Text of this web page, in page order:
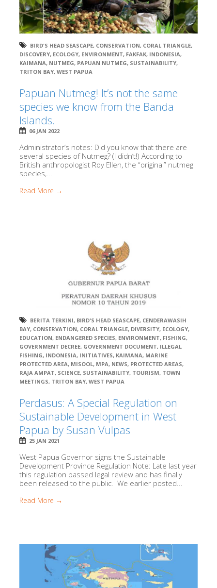
BIRD'S HEAD SEASCAPE, CONSERVATION, CORAL TRIANGLE,
DISCOVERY, ECOLOGY, ENVIRONMENT, FAKFAK, INDONESIA,
KAIMANA, NUTMEG, PAPUAN NUTMEG, SUSTAINABILITY,
TRITON BAY, WEST PAPUA
Papuan Nutmeg! It’s not the same
species we know from the Banda
Islands.
06 JAN 2022
Administrator’s notes: Did you know that there are
several species of Nutmeg? (I didn’t!) According to
British anthropologist Roy Ellen, the “original” nutmeg
species,...
Read More →
BERITA TERKINI, BIRD'S HEAD SEASCAPE, CENDERAWASIH
BAY, CONSERVATION, CORAL TRIANGLE, DIVERSITY, ECOLOGY,
EDUCATION, ENDANGERED SPECIES, ENVIRONMENT, FISHING,
GOVERNMENT DECREE, GOVERNMENT DOCUMENT, ILLEGAL
FISHING, INDONESIA, INITIATIVES, KAIMANA, MARINE
PROTECTED AREA, MISOOL, MPA, NEWS, PROTECTED AREAS,
RAJA AMPAT, SCIENCE, SUSTAINABILITY, TOURISM, TOWN
MEETINGS, TRITON BAY, WEST PAPUA
Perdasus: A Special Regulation on
Sustainable Development in West
Papua by Susan Vulpas
25 JAN 2021
West Papua Governor signs the Sustainable
Development Province Regulation Note: Late last year
this regulation passed legal review and has finally
been released to the public. We earlier posted...
Read More →